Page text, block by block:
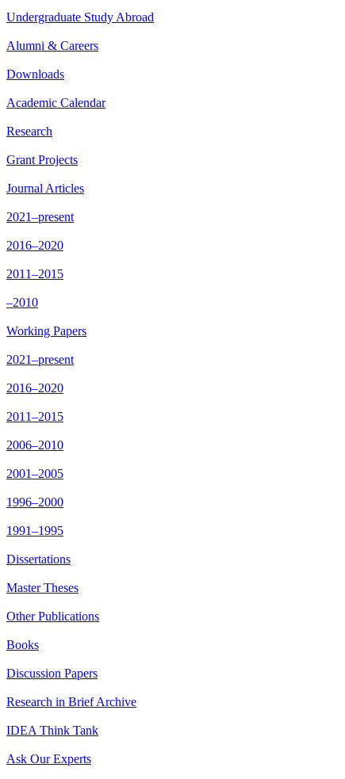
Undergraduate Study Abroad
Alumni & Careers
Downloads
Academic Calendar
Research
Grant Projects
Journal Articles
2021–present
2016–2020
2011–2015
–2010
Working Papers
2021–present
2016–2020
2011–2015
2006–2010
2001–2005
1996–2000
1991–1995
Dissertations
Master Theses
Other Publications
Books
Discussion Papers
Research in Brief Archive
IDEA Think Tank
Ask Our Experts